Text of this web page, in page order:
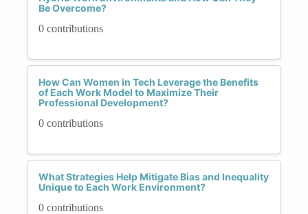
Be Overcome?
0 contributions
How Can Women in Tech Leverage the Benefits
of Each Work Model to Maximize Their
Professional Development?
0 contributions
What Strategies Help Mitigate Bias and Inequality
Unique to Each Work Environment?
0 contributions